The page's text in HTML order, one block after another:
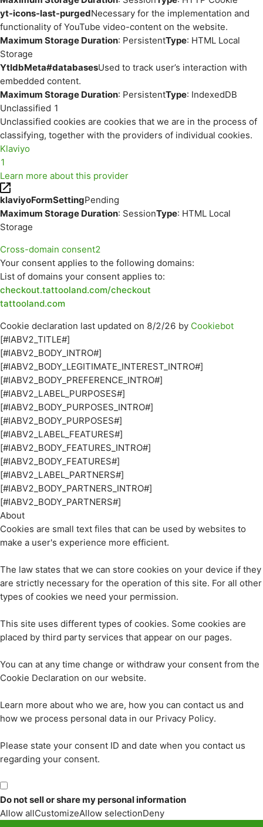
yt-icons-last-purgedNecessary for the implementation and
functionality of YouTube video-content on the website.
Maximum Storage Duration: PersistentType: HTML Local
Storage
YtIdbMeta#databasesUsed to track user’s interaction with
embedded content.
Maximum Storage Duration: PersistentType: IndexedDB
Unclassified 1
Unclassified cookies are cookies that we are in the process of
classifying, together with the providers of individual cookies.
Klaviyo
1
Learn more about this provider
klaviyoFormSettingPending
Maximum Storage Duration: SessionType: HTML Local
Storage
Cross-domain consent2
Your consent applies to the following domains:
List of domains your consent applies to:
checkout.tattooland.com/checkout
tattooland.com
Cookie declaration last updated on 8/2/26 by Cookiebot
[#IABV2_TITLE#]
[#IABV2_BODY_INTRO#]
[#IABV2_BODY_LEGITIMATE_INTEREST_INTRO#]
[#IABV2_BODY_PREFERENCE_INTRO#]
[#IABV2_LABEL_PURPOSES#]
[#IABV2_BODY_PURPOSES_INTRO#]
[#IABV2_BODY_PURPOSES#]
[#IABV2_LABEL_FEATURES#]
[#IABV2_BODY_FEATURES_INTRO#]
[#IABV2_BODY_FEATURES#]
[#IABV2_LABEL_PARTNERS#]
[#IABV2_BODY_PARTNERS_INTRO#]
[#IABV2_BODY_PARTNERS#]
About
Cookies are small text files that can be used by websites to
make a user's experience more efficient.
The law states that we can store cookies on your device if they
are strictly necessary for the operation of this site. For all other
types of cookies we need your permission.
This site uses different types of cookies. Some cookies are
placed by third party services that appear on our pages.
You can at any time change or withdraw your consent from the
Cookie Declaration on our website.
Learn more about who we are, how you can contact us and
how we process personal data in our Privacy Policy.
Please state your consent ID and date when you contact us
regarding your consent.
Do not sell or share my personal information
Allow allCustomizeAllow selectionDeny